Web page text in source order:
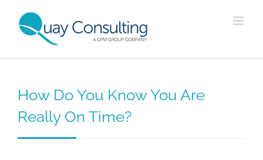
content
How Do You Know You Are
Really On Time?